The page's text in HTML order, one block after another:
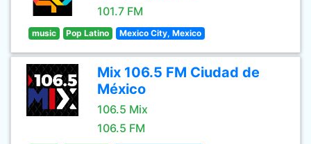
101.7 FM
music Pop Latino Mexico City, Mexico
Mix 106.5 FM Ciudad de
México
106.5 Mix
106.5 FM